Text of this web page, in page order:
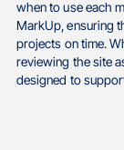
when to use each
MarkUp, ensuring
projects on time.
reviewing the site
designed to